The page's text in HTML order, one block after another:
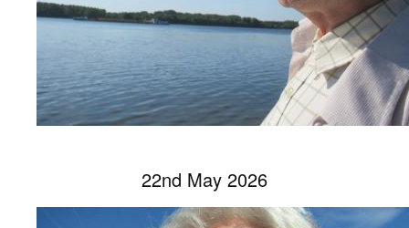
22nd May 2026